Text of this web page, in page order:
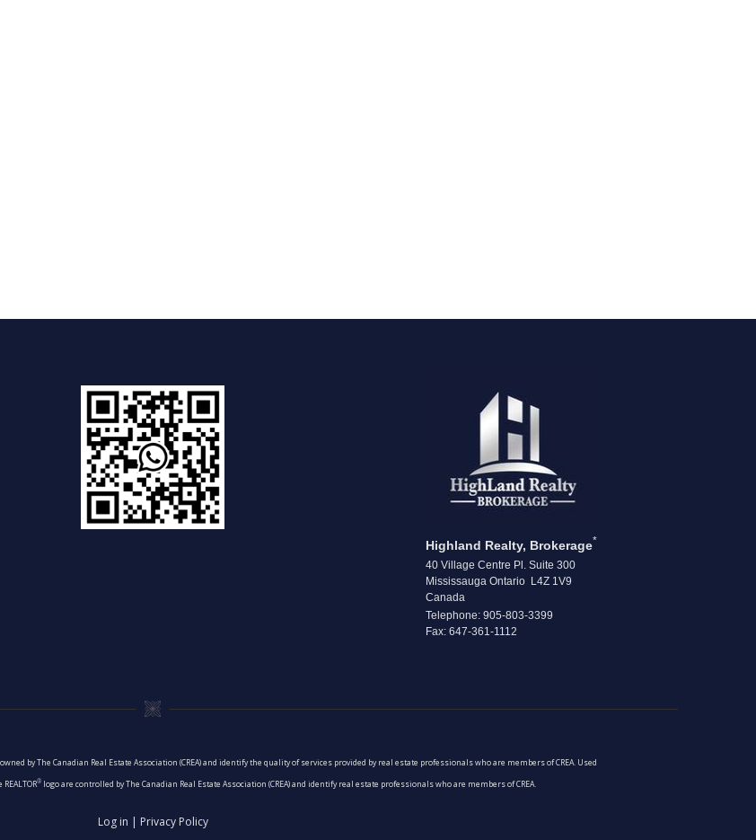
Highland Realty, Brokerage*
40 Village Centre Pl. Suite 300
Mississauga Ontario L4Z 1V9
Canada
Telephone: 905-803-3399
Fax: 647-361-1112
by The Canadian Real Estate Association (CREA) and identify the quality of services provided by real estate professionals who are members of CREA. Used
®logo are controlled by The Canadian Real Estate Association (CREA) and identify real estate professionals who are members of CREA.
Log in | Privacy Policy